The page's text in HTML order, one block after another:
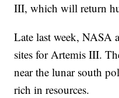
III, which will return
Late last week, NASA
sites for Artemis III.
near the lunar south
rich in resources.